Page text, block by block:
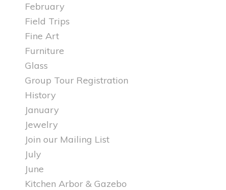
February
Field Trips
Fine Art
Furniture
Glass
Group Tour Registration
History
January
Jewelry
Join our Mailing List
July
June
Kitchen Arbor & Gazebo